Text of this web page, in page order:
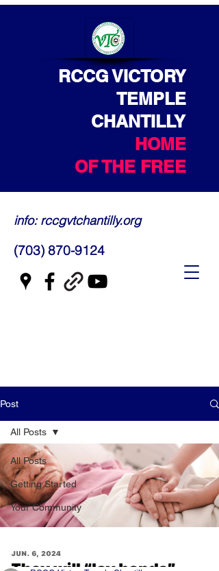
RCCG VICTORY
TEMPLE
CHANTILLY
HOME
OF THE FREE
info: rccgvtchantilly.org
(703) 870-9124
Post
All Posts
Getting Started
Your Community
All Posts